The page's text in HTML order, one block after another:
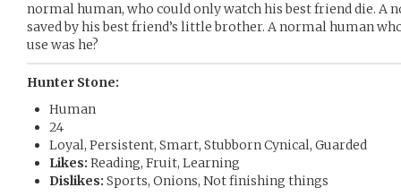
normal human, who could only watch his best friend die. A
saved by his best friend’s little brother. A normal human
use was he?
Hunter Stone:
Human
24
Loyal, Persistent, Smart, Stubborn Cynical, Guarded
Likes: Reading, Fruit, Learning
Dislikes: Sports, Onions, Not finishing things